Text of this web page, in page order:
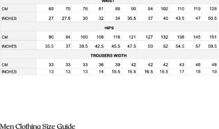
Men Clothing Size Guide